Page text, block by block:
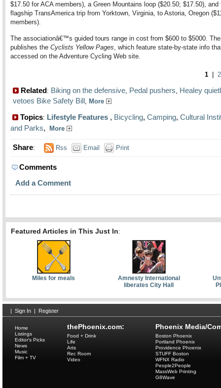
$17.50 for ACA members), a Green Mountains loop ($20.50; $17.50), and
flagship TransAmerica trip from Yorktown, Virginia, to Astoria, Oregon
members).
The associationâ€™s guided tours range in cost from $600 to $5000.
publishes the Cyclists Yellow Pages, which feature state-by-state info
accessed on the Adventure Cycling Web site.
1 2
Related: Biking on the defensive, Pedal pushers, Healey
vetoes Bike Safety Bill, More
Topics: Lifestyle Features , Bicycling, Camping, Cultural
and Parks, More
Share: Rss Email Print
Comments
Add a Comment
Featured Articles in This Just In:
Miles for meals
Amnesty International
liberates City Hall
| Sign In | Register
thePhoenix.com:
Home
Listings
Editor's Picks
News
Music
Film + TV
Food + Drink
Life
Arts
Rec Room
Video
Phoenix Media/
Boston Phoenix
Portland Phoenix
Providence Phoenix
STUFF Boston
WFNX Radio
People2People
MassWeb Printing
G8Wave